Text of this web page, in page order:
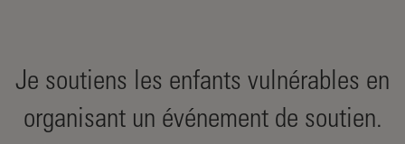
Je soutiens les enfants vulnérables en
organisant un événement de soutien.